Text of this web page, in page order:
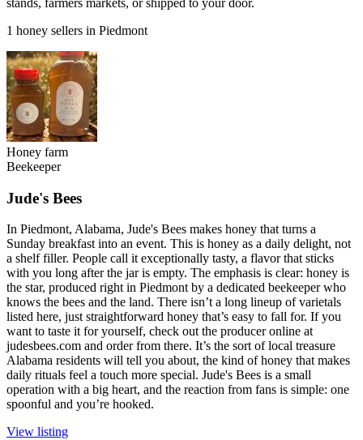
1 honey sellers in Piedmont
Honey farm
Beekeeper
Jude's Bees
In Piedmont, Alabama, Jude's Bees makes honey that turns a
Sunday breakfast into an event. This is honey as a daily delight, not
a shelf filler. People call it exceptionally tasty, a flavor that sticks
with you long after the jar is empty. The emphasis is clear: honey is
the star, produced right in Piedmont by a dedicated beekeeper who
knows the bees and the land. There isn’t a long lineup of varietals
listed here, just straightforward honey that’s easy to fall for. If you
want to taste it for yourself, check out the producer online at
judesbees.com and order from there. It’s the sort of local treasure
Alabama residents will tell you about, the kind of honey that makes
daily rituals feel a touch more special. Jude's Bees is a small
operation with a big heart, and the reaction from fans is simple: one
spoonful and you’re hooked.
View listing